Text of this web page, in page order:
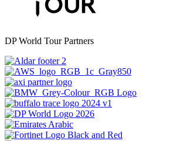
DP World Tour Partners